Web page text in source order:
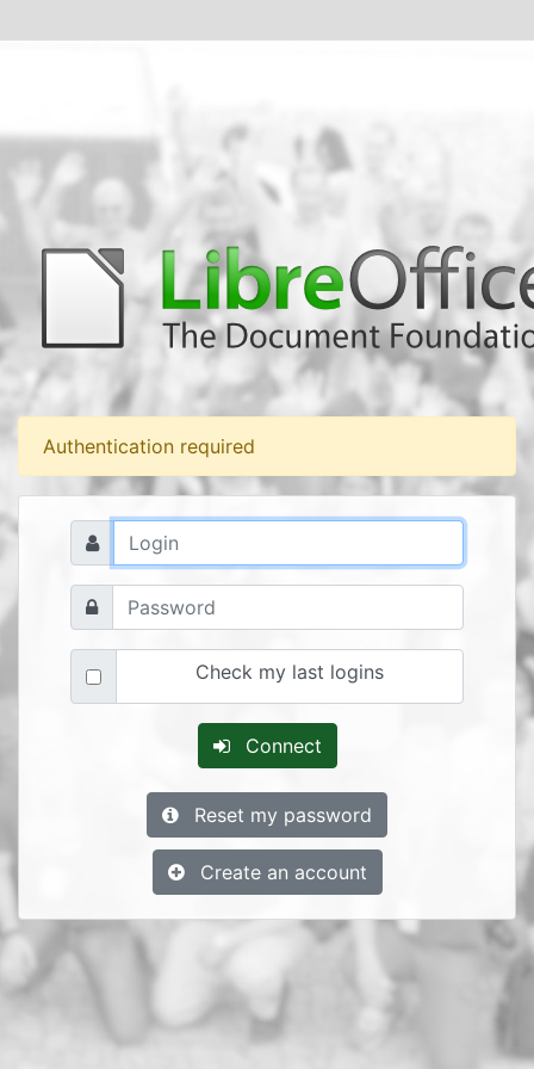
Authentication required
Check my last logins
Connect
Reset my password
Create an account